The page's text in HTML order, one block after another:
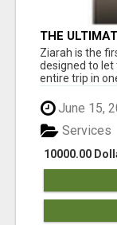
THE
ANCIENT
Ziarah is the
designed to let
entire trip in one
June 15,
10000.00
Services